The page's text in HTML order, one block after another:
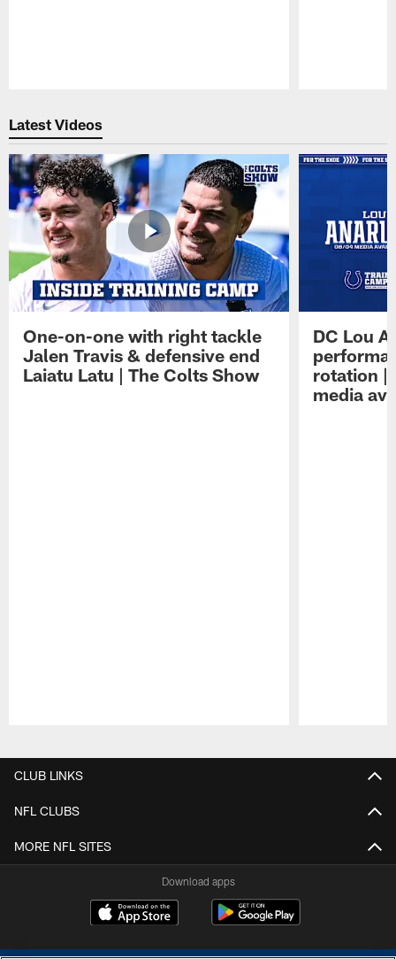
Latest Videos
One-on-one with right tackle
Jalen Travis & defensive end
Laiatu Latu | The Colts Show
DC Lou
rotation |
media
CLUB LINKS
NFL CLUBS
MORE NFL SITES
Download apps